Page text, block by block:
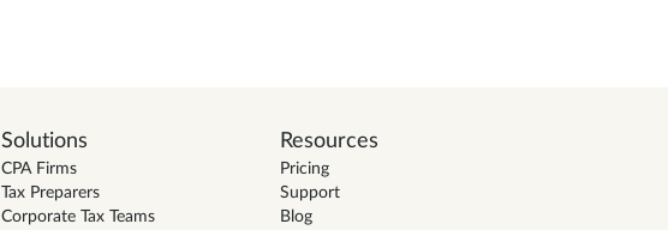
Solutions
CPA Firms
Tax Preparers
Corporate Tax Teams
Resources
Pricing
Support
Blog